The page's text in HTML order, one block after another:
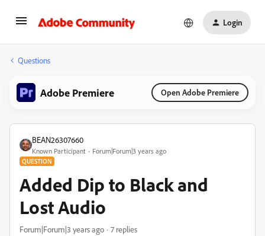
Login
Questions
Adobe Premiere Open Adobe Premiere
BEAN26307660
Known Participant Forum|Forum|3 years ago
QUESTION
Added Dip to Black and
Lost Audio
Forum|Forum|3 years ago 7 replies